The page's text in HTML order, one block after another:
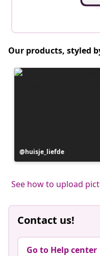
Our products, styled
Post
published
huisje_liefde
See how to upload
Contact us!
Go to Help center